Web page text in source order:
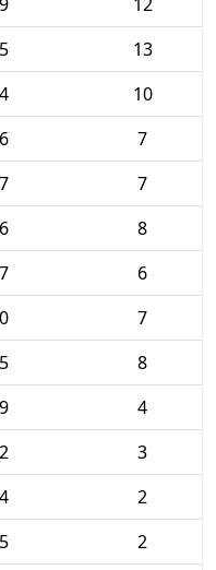
13
10
7
7
8
6
7
8
4
3
2
2